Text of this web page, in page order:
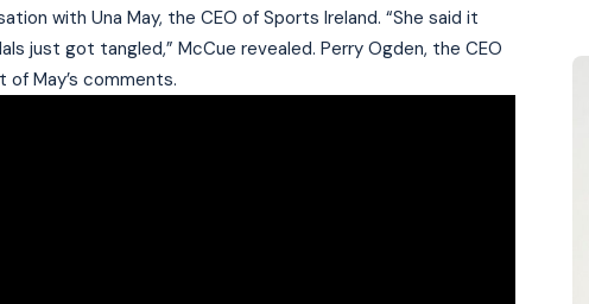
with Una May, the CEO of Sports Ireland. “She said it
just got tangled,” McCue revealed. Perry Ogden, the CEO
of May’s comments.